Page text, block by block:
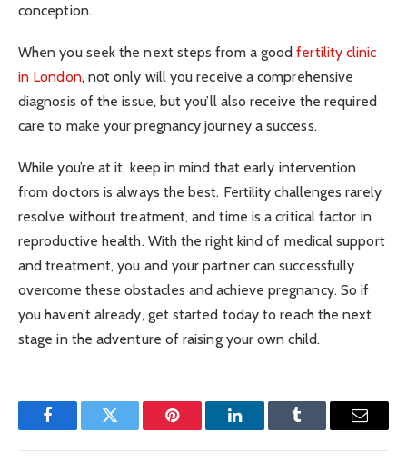
conception.
When you seek the next steps from a good fertility clinic
in London, not only will you receive a comprehensive
diagnosis of the issue, but you’ll also receive the required
care to make your pregnancy journey a success.
While you’re at it, keep in mind that early intervention
from doctors is always the best. Fertility challenges rarely
resolve without treatment, and time is a critical factor in
reproductive health. With the right kind of medical support
and treatment, you and your partner can successfully
overcome these obstacles and achieve pregnancy. So if
you haven’t already, get started today to reach the next
stage in the adventure of raising your own child.
FacebookTwitter Pinterest LinkedInTumblr Email